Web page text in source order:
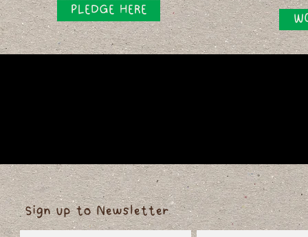
PLEDGE HERE
Sign up to Newsletter